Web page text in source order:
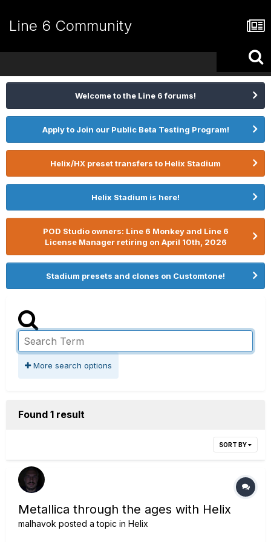
Line 6 Community
Welcome to the Line 6 forums!
Apply to Join our Public Beta Testing Program!
Helix/HX preset transfers to Helix Stadium
Helix Stadium is here!
POD Studio owners: Line 6 Monkey and Line 6
License Manager retiring on April 10th, 2026
Stadium presets and clones on Customtone!
More search options
Found 1 result
SORT BY
Metallica through the ages with Helix
malhavok posted a topic in Helix